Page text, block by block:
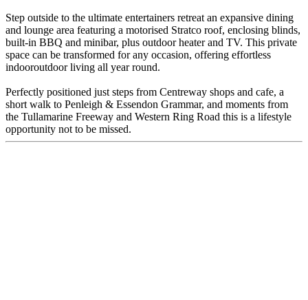
Step outside to the ultimate entertainers retreat an expansive dining
and lounge area featuring a motorised Stratco roof, enclosing blinds,
built-in BBQ and minibar, plus outdoor heater and TV. This private
space can be transformed for any occasion, offering effortless
indooroutdoor living all year round.
Perfectly positioned just steps from Centreway shops and cafe, a
short walk to Penleigh & Essendon Grammar, and moments from
the Tullamarine Freeway and Western Ring Road this is a lifestyle
opportunity not to be missed.